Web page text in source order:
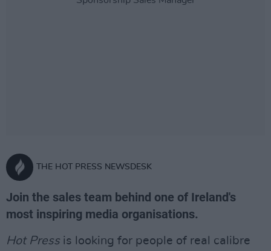
THE HOT PRESS NEWSDESK
Join the sales team behind one of Ireland's
most inspiring media organisations.
Hot Pressis looking for people of real calibre